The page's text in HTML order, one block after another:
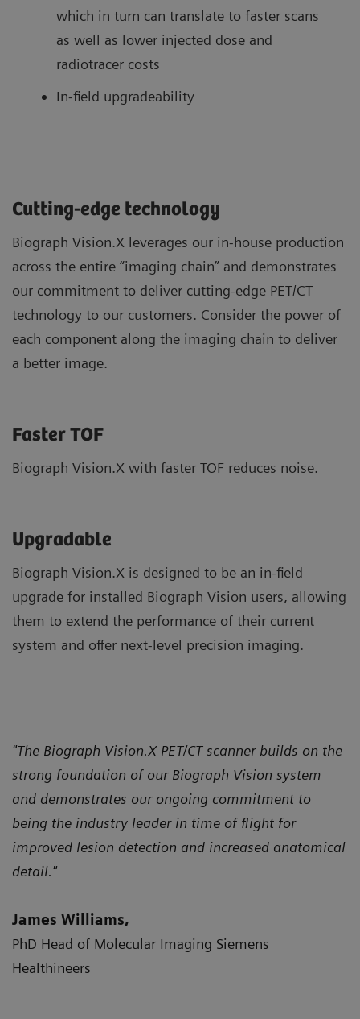
which in turn can translate to faster scans
as well as lower injected dose and
radiotracer costs
In-field upgradeability
Cutting-edge technology
Biograph Vision.X leverages our in-house production
across the entire “imaging chain” and demonstrates
our commitment to deliver cutting-edge PET/CT
technology to our customers. Consider the power of
each component along the imaging chain to deliver
a better image.
Faster TOF
Biograph Vision.X with faster TOF reduces noise.
Upgradable
Biograph Vision.X is designed to be an in-field
upgrade for installed Biograph Vision users, allowing
them to extend the performance of their current
system and offer next-level precision imaging.
"The Biograph Vision.X PET/CT scanner builds on the
strong foundation of our Biograph Vision system
and demonstrates our ongoing commitment to
being the industry leader in time of flight for
improved lesion detection and increased anatomical
detail."
James Williams,
PhD Head of Molecular Imaging Siemens
Healthineers